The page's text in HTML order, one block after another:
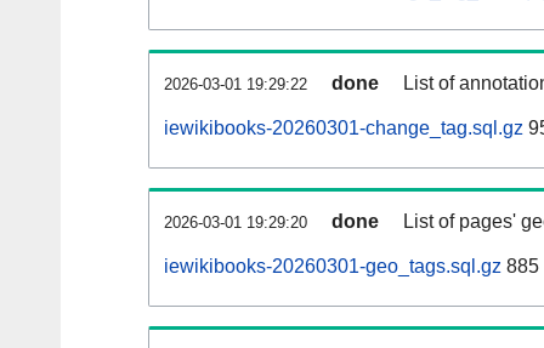
2026-03-01 19:29:22 done List of
iewikibooks-20260301-change_tag.sql.gz
2026-03-01 19:29:20 done List of pages'
iewikibooks-20260301-geo_tags.sql.gz 885